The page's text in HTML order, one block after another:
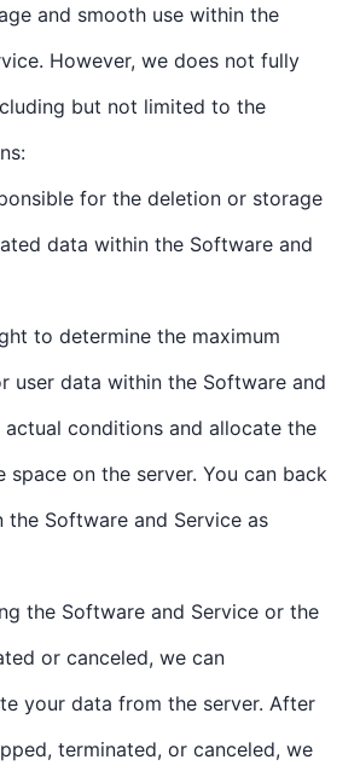
and smooth use within the
However, we does not fully
but not limited to the
for the deletion or storage
data within the Software and
to determine the maximum
user data within the Software and
actual conditions and allocate the
space on the server. You can back
the Software and Service as
the Software and Service or the
or canceled, we can
your data from the server. After
terminated, or canceled, we